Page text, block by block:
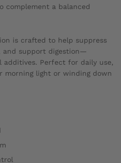
complement a balanced
is crafted to help suppress
and support digestion—
Perfect for daily use,
morning light or winding down